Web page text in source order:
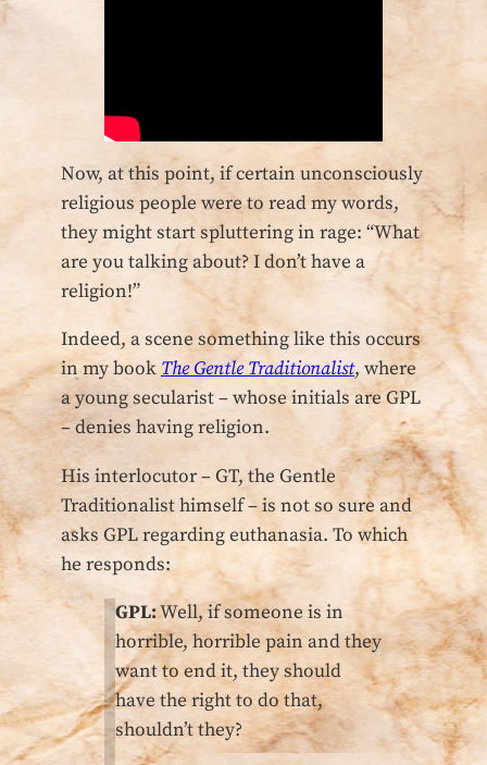
Now, at this point, if certain unconsciously
religious people were to read my words,
they might start spluttering in rage: “What
are you talking about? I don’t have a
religion!”
Indeed, a scene something like this occurs
in my bookThe Gentle Traditionalist, where
a young secularist – whose initials are GPL
– denies having religion.
His interlocutor – GT, the Gentle
Traditionalist himself – is not so sure and
asks GPL regarding euthanasia. To which
he responds:
GPL:Well, if someone is in
horrible, horrible pain and they
want to end it, they should
have the right to do that,
shouldn’t they?